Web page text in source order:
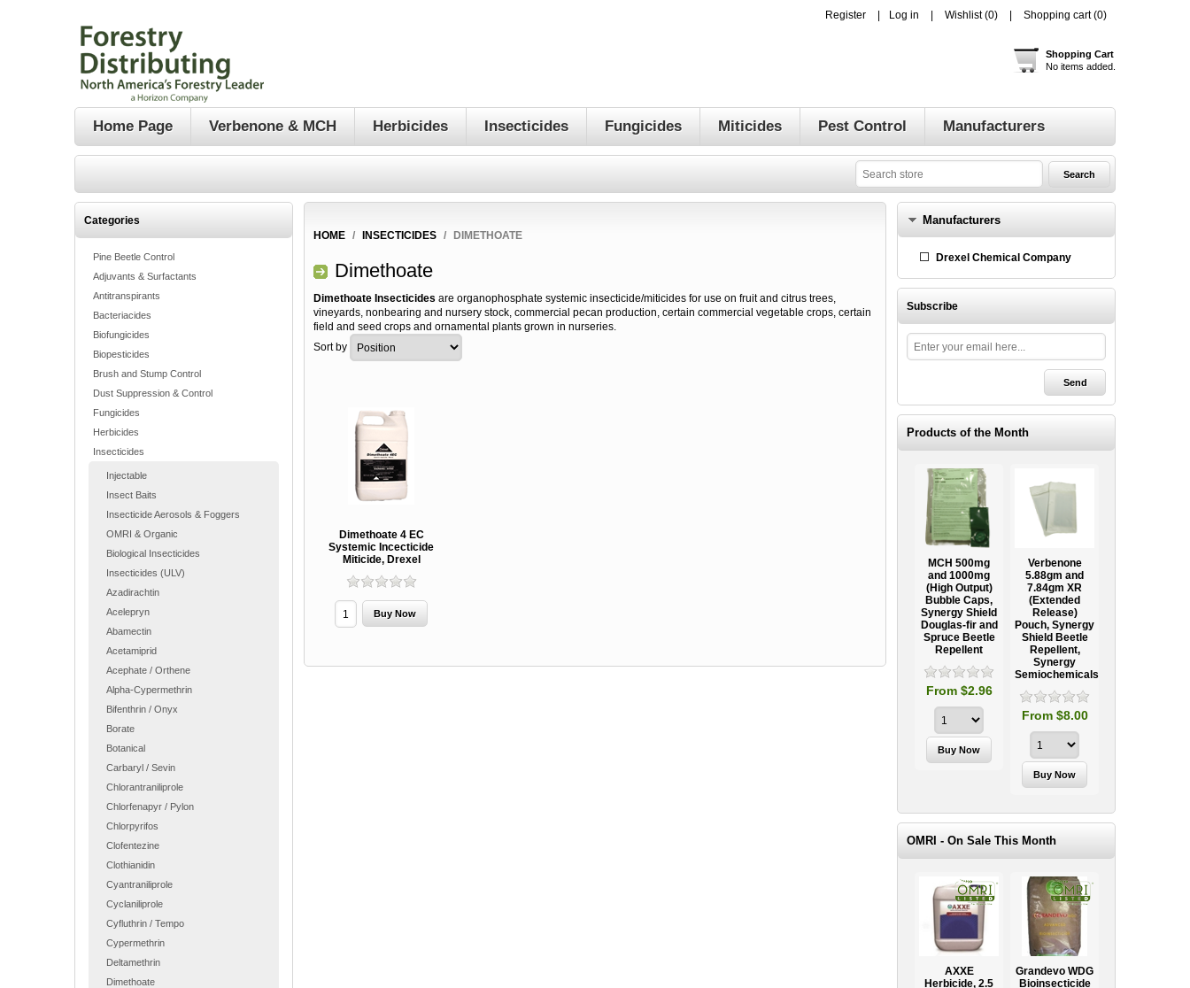
Register Log in Wishlist (0) Shopping cart (0)
Shopping Cart
No items added.
Home Page Verbenone & MCH Herbicides Insecticides Fungicides Miticides Pest Control Manufacturers
Categories
Pine Beetle Control
Adjuvants & Surfactants
Antitranspirants
Bacteriacides
Biofungicides
Biopesticides
Brush and Stump Control
Dust Suppression & Control
Fungicides
Herbicides
Insecticides
Injectable
Insect Baits
Insecticide Aerosols & Foggers
OMRI & Organic
Biological Insecticides
Insecticides (ULV)
Azadirachtin
Acelepryn
Abamectin
Acetamiprid
Acephate / Orthene
Alpha-Cypermethrin
Bifenthrin / Onyx
Borate
Botanical
Carbaryl / Sevin
Chlorantraniliprole
Chlorfenapyr / Pylon
Chlorpyrifos
Clofentezine
Clothianidin
Cyantraniliprole
Cyclaniliprole
Cyfluthrin / Tempo
Cypermethrin
Deltamethrin
Dimethoate
HOME / INSECTICIDES / DIMETHOATE
Dimethoate
Dimethoate Insecticides are organophosphate systemic insecticide/miticides for use on fruit and citrus trees,
vineyards, nonbearing and nursery stock, commercial pecan production, certain commercial vegetable crops, certain
field and seed crops and ornamental plants grown in nurseries.
Sort by
Dimethoate 4 EC
Systemic Incecticide
Miticide, Drexel
Manufacturers
Drexel Chemical Company
Subscribe
Products of the Month
MCH 500mg
and 1000mg
(High Output)
Bubble Caps,
Synergy Shield
Douglas-fir and
Spruce Beetle
Repellent
From $2.96
Verbenone
5.88gm and
7.84gm XR
(Extended
Release)
Pouch, Synergy
Shield Beetle
Repellent,
Synergy
Semiochemicals
From $8.00
OMRI - On Sale This Month
AXXE
Herbicide, 2.5
Grandevo WDG
Bioinsecticide